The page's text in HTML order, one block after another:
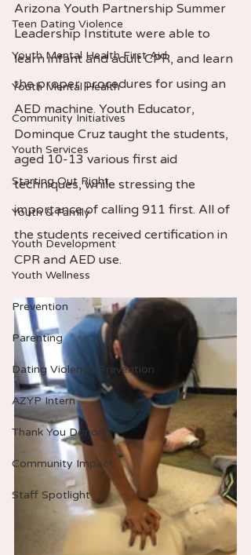
Teen Dating Violence
Youth Mental Health First Aid
Youth Mental Health
Community Initiatives
Youth Services
Starting Out Right
Youth & Family
Youth Development
Youth Wellness
Prevention
Parenting
Dating Violence Prevention
AZYP Intern
Thank You Donors
Community Impact
Staff Spotlight
Arizona Youth Partnership Summer
Leadership Institute were able to
learn infant and adult CPR, and learn
the proper procedures for using an
AED machine. Youth Educator,
Dominque Cruz taught the students,
aged 10-13 various first aid
techniques, while stressing the
importance of calling 911 first. All of
the students received certification in
CPR and AED use.